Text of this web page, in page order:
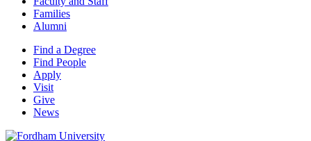
Families
Alumni
Find a Degree
Find People
Apply
Visit
Give
News